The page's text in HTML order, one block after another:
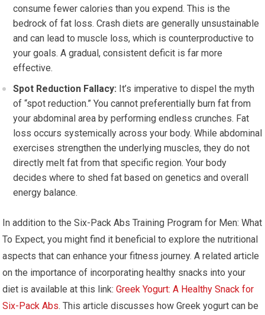
consume fewer calories than you expend. This is the
bedrock of fat loss. Crash diets are generally unsustainable
and can lead to muscle loss, which is counterproductive to
your goals. A gradual, consistent deficit is far more
effective.
Spot Reduction Fallacy: It’s imperative to dispel the myth
of “spot reduction.” You cannot preferentially burn fat from
your abdominal area by performing endless crunches. Fat
loss occurs systemically across your body. While abdominal
exercises strengthen the underlying muscles, they do not
directly melt fat from that specific region. Your body
decides where to shed fat based on genetics and overall
energy balance.
In addition to the Six-Pack Abs Training Program for Men: What
To Expect, you might find it beneficial to explore the nutritional
aspects that can enhance your fitness journey. A related article
on the importance of incorporating healthy snacks into your
diet is available at this link:Greek Yogurt: A Healthy Snack for
Six-Pack Abs. This article discusses how Greek yogurt can be